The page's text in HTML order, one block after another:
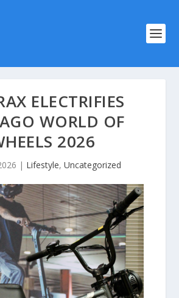
ELECTRIFIES
WORLD OF
2026
| Lifestyle, Uncategorized